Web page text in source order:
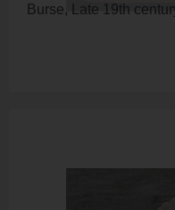
Burse, Late 19th